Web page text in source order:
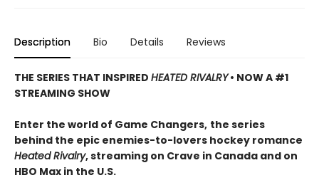
Description Bio Details Reviews
THE SERIES THAT INSPIRED HEATED RIVALRY• NOW A #1
STREAMING SHOW
Enter the world of Game Changers, the series
behind the epic enemies-to-lovers hockey romance
Heated Rivalry, streaming on Crave in Canada and on
HBO Max in the U.S.